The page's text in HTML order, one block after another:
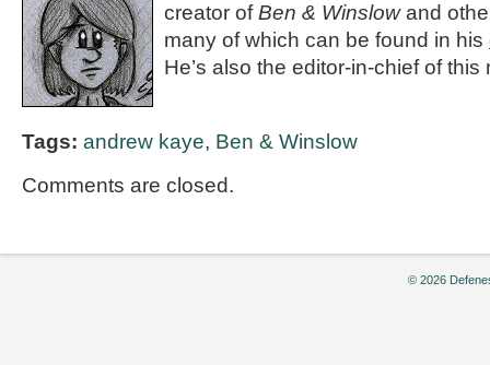
creator ofBen & Winslowand
many of which can be found in his
He’s also the editor-in-chief of this
Tags: andrew kaye, Ben & Winslow
Comments are closed.
© 2026